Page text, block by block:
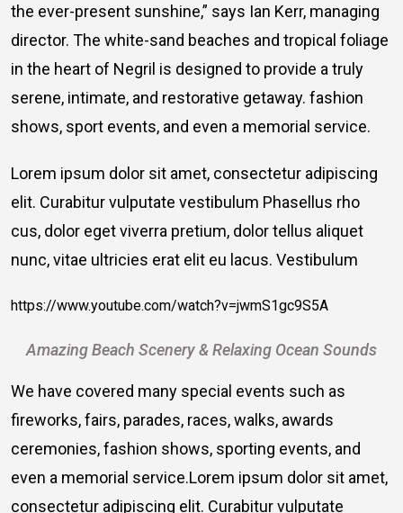
the ever-present sunshine,” says Ian Kerr, managing
director. The white-sand beaches and tropical foliage
in the heart of Negril is designed to provide a truly
serene, intimate, and restorative getaway. fashion
shows, sport events, and even a memorial service.
Lorem ipsum dolor sit amet, consectetur adipiscing
elit. Curabitur vulputate vestibulum Phasellus rho
cus, dolor eget viverra pretium, dolor tellus aliquet
nunc, vitae ultricies erat elit eu lacus. Vestibulum
https://www.youtube.com/watch?v=jwmS1gc9S5A
Amazing Beach Scenery & Relaxing Ocean Sounds
We have covered many special events such as
fireworks, fairs, parades, races, walks, awards
ceremonies, fashion shows, sporting events, and
even a memorial service.Lorem ipsum dolor sit amet,
consectetur adipiscing elit. Curabitur vulputate